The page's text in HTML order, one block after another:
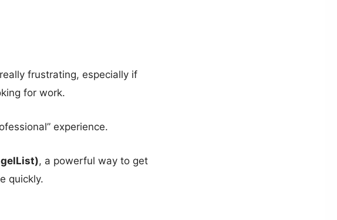
frustrating, especially if
for work.
experience.
, a powerful way to get
quickly.